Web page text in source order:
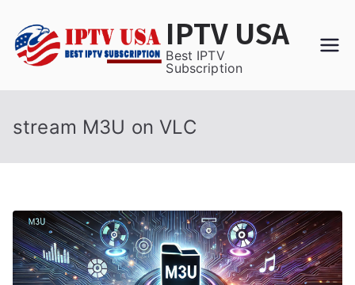
content
IPTV USA
Best IPTV
Subscription
stream M3U on VLC